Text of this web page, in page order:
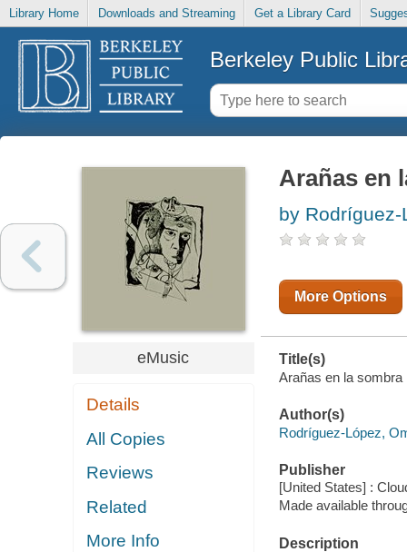
Library Home Downloads and Streaming Get a Library Card
Berkeley Public
eMusic
Details
All Copies
Reviews
Related
More Info
Arañas en
by
More Options
Title(s)
Arañas en la
Author(s)
Rodríguez-López,
Publisher
[United States] :
Made available
Description